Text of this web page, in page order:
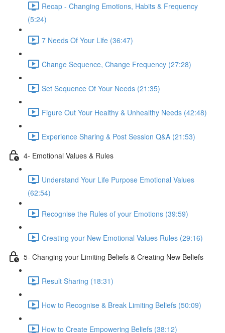
Recap - Changing Emotions, Habits & Frequency
(5:24)
7 Needs Of Your Life (36:47)
Change Sequence, Change Frequency (27:28)
Set Sequence Of Your Needs (21:35)
Figure Out Your Healthy & Unhealthy Needs (42:48)
Experience Sharing & Post Session Q&A (21:53)
4- Emotional Values & Rules
Understand Your Life Purpose Emotional Values
(62:54)
Recognise the Rules of your Emotions (39:59)
Creating your New Emotional Values Rules (29:16)
5- Changing your Limiting Beliefs & Creating New Beliefs
Result Sharing (18:31)
How to Recognise & Break Limiting Beliefs (50:09)
How to Create Empowering Beliefs (38:12)